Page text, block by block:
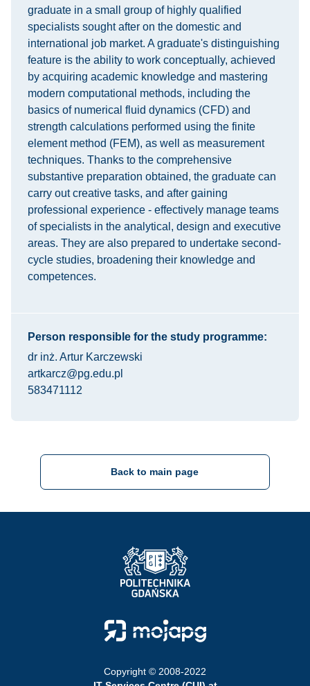
graduate in a small group of highly qualified
specialists sought after on the domestic and
international job market. A graduate's distinguishing
feature is the ability to work conceptually, achieved
by acquiring academic knowledge and mastering
modern computational methods, including the
basics of numerical fluid dynamics (CFD) and
strength calculations performed using the finite
element method (FEM), as well as measurement
techniques. Thanks to the comprehensive
substantive preparation obtained, the graduate can
carry out creative tasks, and after gaining
professional experience - effectively manage teams
of specialists in the analytical, design and executive
areas. They are also prepared to undertake second-
cycle studies, broadening their knowledge and
competences.
Person responsible for the study programme:
dr inż. Artur Karczewski
artkarcz@pg.edu.pl
583471112
Back to main page
Strona Główna - Politechnika Gdańska
Strona Główna - Moja PG
Copyright © 2008-2022